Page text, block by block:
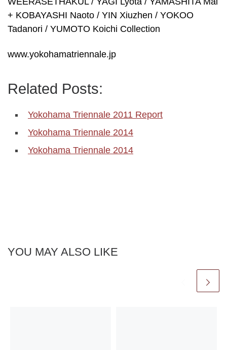
+ KOBAYASHI Naoto / YIN Xiuzhen / YOKOO
Tadanori / YUMOTO Koichi Collection
www.yokohamatriennale.jp
Related Posts:
Yokohama Triennale 2011 Report
Yokohama Triennale 2014
Yokohama Triennale 2014
YOU MAY ALSO LIKE